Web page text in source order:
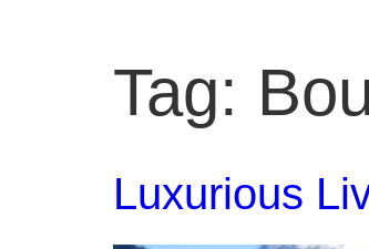
Tag:
Luxurious